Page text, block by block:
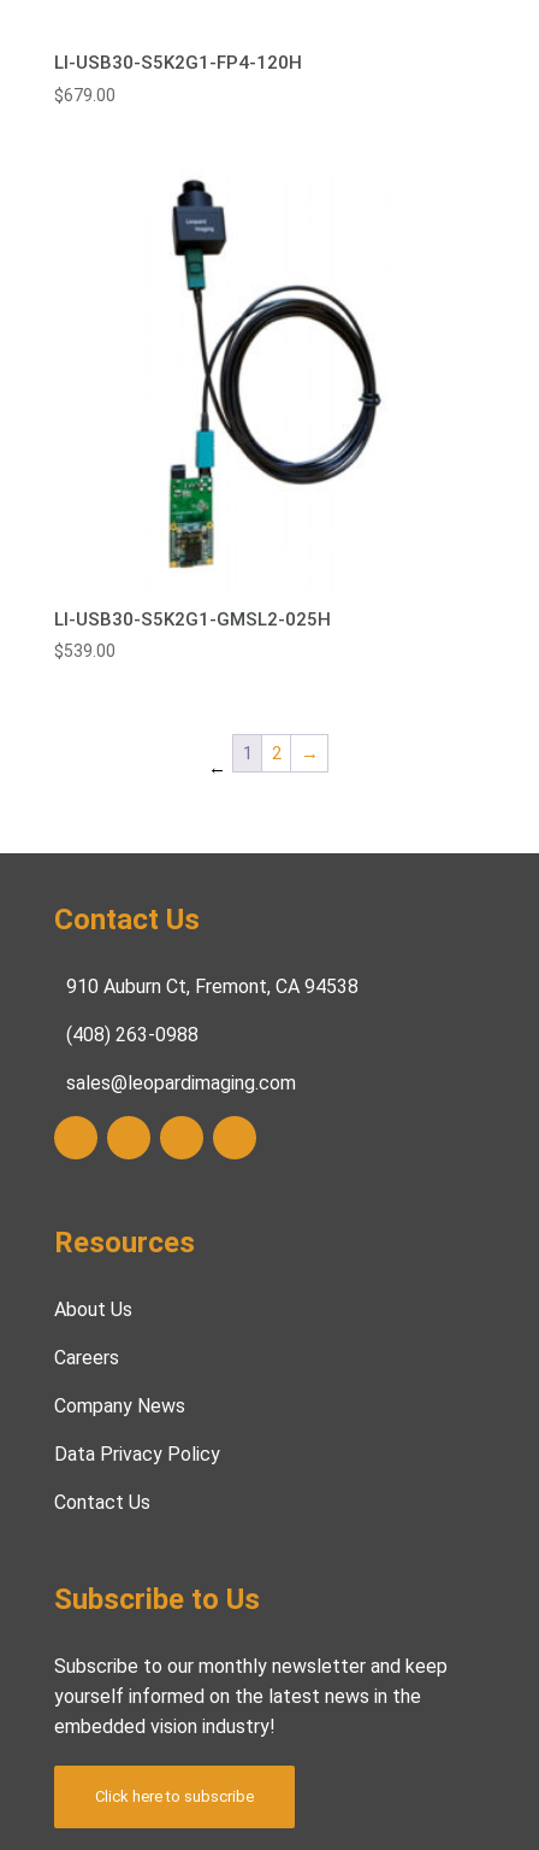
LI-USB30-S5K2G1-FP4-120H
$679.00
LI-USB30-S5K2G1-GMSL2-025H
$539.00
←
1 2 →
Contact Us
910 Auburn Ct, Fremont, CA 94538
(408) 263-0988
sales@leopardimaging.com
Resources
About Us
Careers
Company News
Data Privacy Policy
Contact Us
Subscribe to Us
Subscribe to our monthly newsletter and keep
yourself informed on the latest news in the
embedded vision industry!
Click here to subscribe